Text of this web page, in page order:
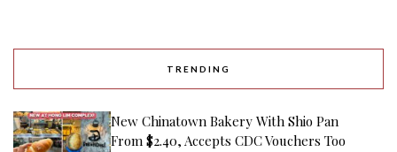
TRENDING
New Chinatown Bakery With Shio Pan
From $2.40, Accepts CDC Vouchers Too